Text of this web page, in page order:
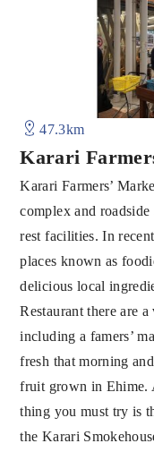
47.3km
Karari
Karari Farmers’
complex and roadside
rest facilities. In
places known as
delicious local
Restaurant there are
including a famers’
fresh that morning
fruit grown in Ehime.
thing you must try is
the Karari